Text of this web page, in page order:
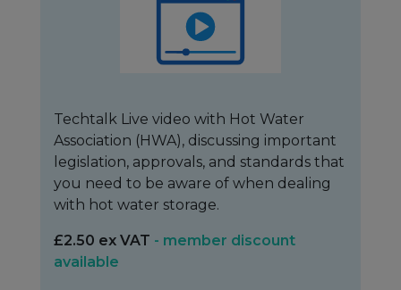
Techtalk Live video with Hot Water
Association (HWA), discussing important
legislation, approvals, and standards that
you need to be aware of when dealing
with hot water storage.
£2.50 ex VAT - member discount
available